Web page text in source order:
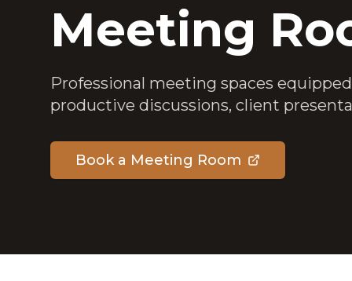
Meeting
Professional meeting spaces
productive discussions, client
Book a Meeting Room